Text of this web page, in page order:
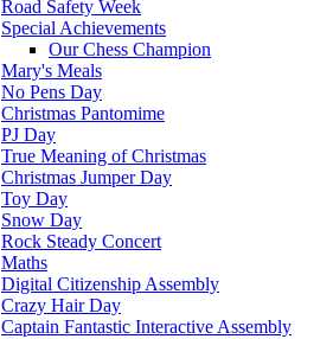
Road Safety Week
Special Achievements
Our Chess Champion
Mary's Meals
No Pens Day
Christmas Pantomime
PJ Day
True Meaning of Christmas
Christmas Jumper Day
Toy Day
Snow Day
Rock Steady Concert
Maths
Digital Citizenship Assembly
Crazy Hair Day
Captain Fantastic Interactive Assembly